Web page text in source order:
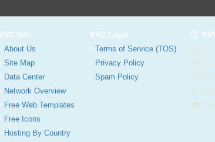
KVC Info
About Us
Site Map
Data Center
Network Overview
Free Web Templates
Free Icons
Hosting By Country
KVC Legal
Terms of Service (TOS)
Privacy Policy
Spam Policy
412